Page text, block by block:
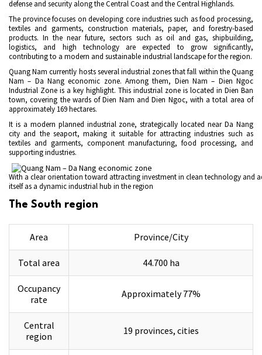
defense and security along the Central Coast and the Central Highlands.
The province focuses on developing core industries such as food processing,
textiles and garments, construction materials, paper, and forestry-based
products. In the near future, sectors such as oil and gas, shipbuilding,
logistics, and high technology are expected to grow significantly,
contributing to a modern and sustainable industrial landscape for the region.
Quang Nam currently hosts several industrial zones that fall within the Quang
Nam – Da Nang economic zone. Among them, Dien Nam – Dien Ngoc
Industrial Zone is a key highlight. This industrial zone is located in Dien Ban
town, covering the wards of Dien Nam and Dien Ngoc, with a total area of
approximately 169 hectares.
It is a modern planned industrial zone, strategically located near Da Nang
city and the seaport, making it suitable for attracting industries such as
textiles and garments, component manufacturing, food processing, and
supporting industries.
With a clear orientation toward attracting investment in clean technology and
itself as a dynamic industrial hub in the region
The South region
Area Province/City
Total area 44.700 ha
Occupancy
rate
Approximately 77%
Central
region
19 provinces, cities